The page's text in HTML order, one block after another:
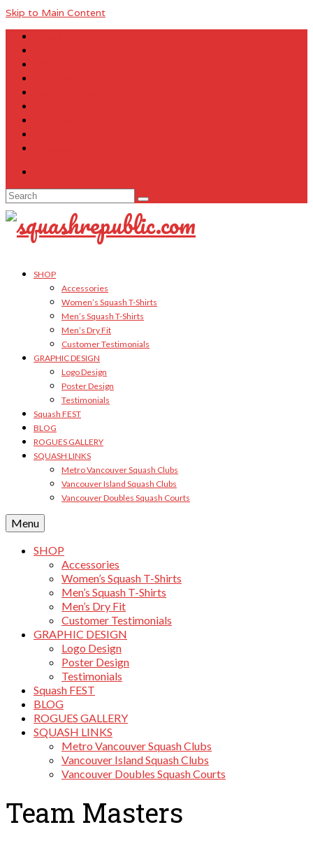
Skip to Main Content
Search
for:
SHOP
Accessories
Women’s Squash T-Shirts
Men’s Squash T-Shirts
Men’s Dry Fit
Customer Testimonials
GRAPHIC DESIGN
Logo Design
Poster Design
Testimonials
Squash FEST
BLOG
ROGUES GALLERY
SQUASH LINKS
Metro Vancouver Squash Clubs
Vancouver Island Squash Clubs
Vancouver Doubles Squash Courts
Menu
SHOP
Accessories
Women’s Squash T-Shirts
Men’s Squash T-Shirts
Men’s Dry Fit
Customer Testimonials
GRAPHIC DESIGN
Logo Design
Poster Design
Testimonials
Squash FEST
BLOG
ROGUES GALLERY
SQUASH LINKS
Metro Vancouver Squash Clubs
Vancouver Island Squash Clubs
Vancouver Doubles Squash Courts
Team Masters